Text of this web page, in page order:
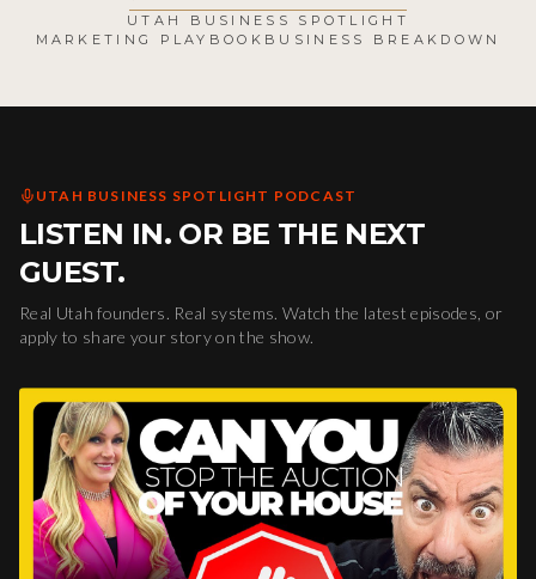
UTAH BUSINESS SPOTLIGHT
MARKETING PLAYBOOK BUSINESS BREAKDOWN
UTAH BUSINESS SPOTLIGHT PODCAST
LISTEN IN. OR BE THE NEXT
GUEST.
Real Utah founders. Real systems. Watch the latest episodes, or
apply to share your story on the show.